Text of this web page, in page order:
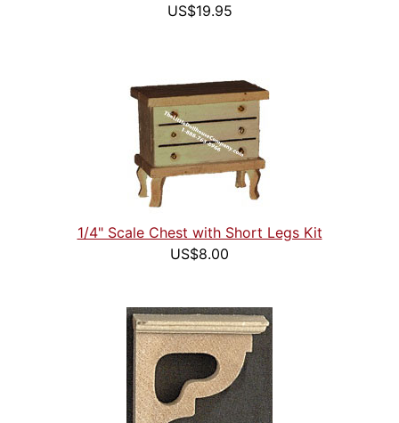
US$19.95
1/4" Scale Chest with Short Legs Kit
US$8.00